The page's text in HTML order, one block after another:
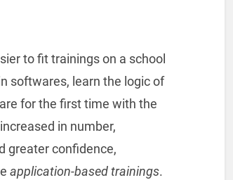
to fit trainings on a school
softwares, learn the logic of
for the first time with the
in number,
greater confidence,
application-based trainings.